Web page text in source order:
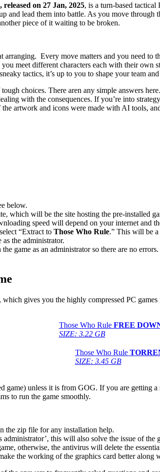
on 27 Jan, 2025, is a turn-based
and lead them into battle. As you move
piece of it waiting to be broken.
Every move matters and you need
meet different characters each with their
tactics, it’s up to you to shape your team
choices. There aren any simple answers
with the consequences. If you’re into
artwork and icons were made with AI tools,
below.
which will be the site hosting the pre-installed
speed will depend on your internet and
“Extract to Those Who Rule.” This will be
the administrator.
game as an administrator so there are no
gives you the highly compressed PC
Those Who Rule FREE
SIZE: 3.22 GB
Those Who Rule
SIZE: 3.45 GB
game) unless it is from GOG. If you are
to run the game smoothly.
zip file for any installation help.
this will also solve the issue of the
otherwise, the antivirus will delete the
the working of the graphics card better along